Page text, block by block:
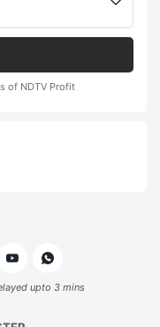
of NDTV Profit
upto 3 mins